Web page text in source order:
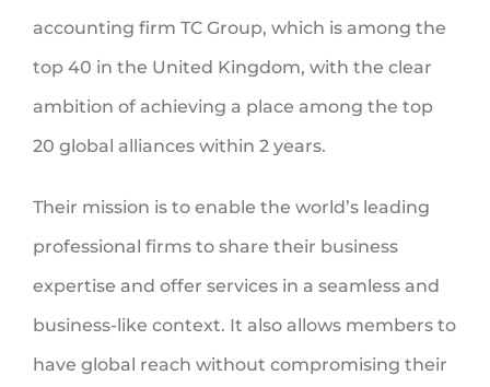
accounting firm TC Group, which is among the
top 40 in the United Kingdom, with the clear
ambition of achieving a place among the top
20 global alliances within 2 years.
Their mission is to enable the world’s leading
professional firms to share their business
expertise and offer services in a seamless and
business-like context. It also allows members to
have global reach without compromising their